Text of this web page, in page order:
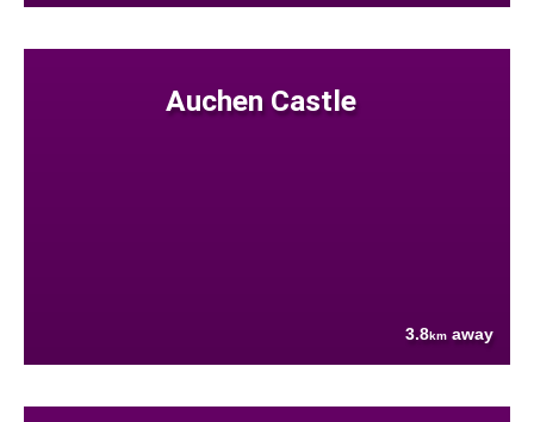
Auchen Castle
3.8km away